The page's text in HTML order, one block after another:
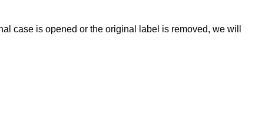
case is opened or the original label is removed, we will